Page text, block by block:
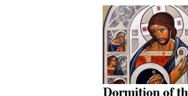
Dormition of